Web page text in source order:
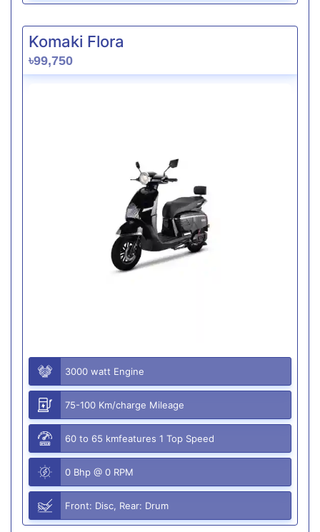
Komaki Flora
৳99,750
3000 watt Engine
75-100 Km/charge Mileage
60 to 65 kmfeatures 1 Top Speed
0 Bhp @ 0 RPM
Front: Disc, Rear: Drum